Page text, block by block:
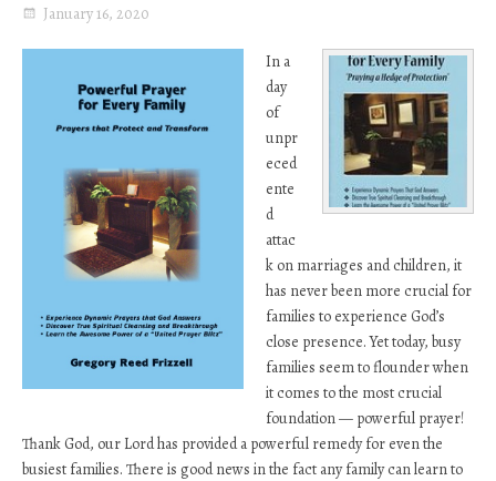
January 16, 2020
In a
day
of
unpr
eced
ente
d
attac
k on marriages and children, it
has never been more crucial for
families to experience God’s
close presence. Yet today, busy
families seem to flounder when
it comes to the most crucial
foundation — powerful prayer!
Thank God, our Lord has provided a powerful remedy for even the
busiest families. There is good news in the fact any family can learn to